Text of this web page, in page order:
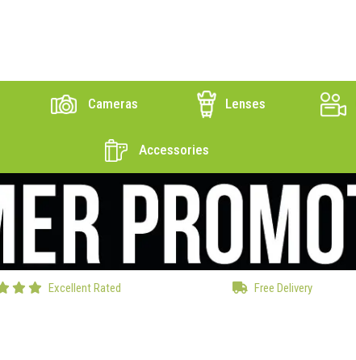
Cameras Lenses
Accessories
Excellent Rated Free Delivery